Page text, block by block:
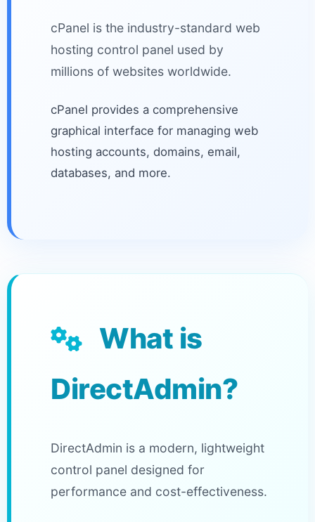
cPanel is the industry-standard web
hosting control panel used by
millions of websites worldwide.
cPanel provides a comprehensive
graphical interface for managing web
hosting accounts, domains, email,
databases, and more.
What is
DirectAdmin?
DirectAdmin is a modern, lightweight
control panel designed for
performance and cost-effectiveness.